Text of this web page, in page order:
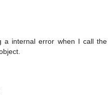
a internal error when I call the